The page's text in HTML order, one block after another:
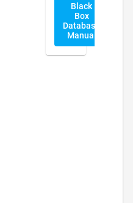
Black
Box
Database
Manual